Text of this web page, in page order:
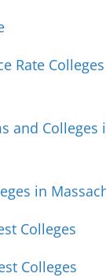
Rate
and Colleges
in
Colleges
Colleges